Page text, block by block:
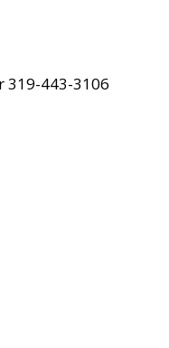
319-443-3106